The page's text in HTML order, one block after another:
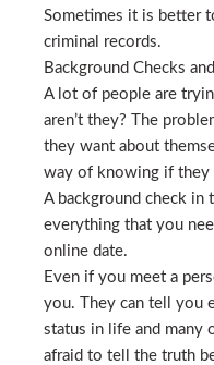
Sometimes it is better
criminal records.
Background Checks
A lot of people are
aren’t they? The
they want about
way of knowing if they
A background check in
everything that you
online date.
Even if you meet a
you. They can tell you
status in life and many
afraid to tell the truth